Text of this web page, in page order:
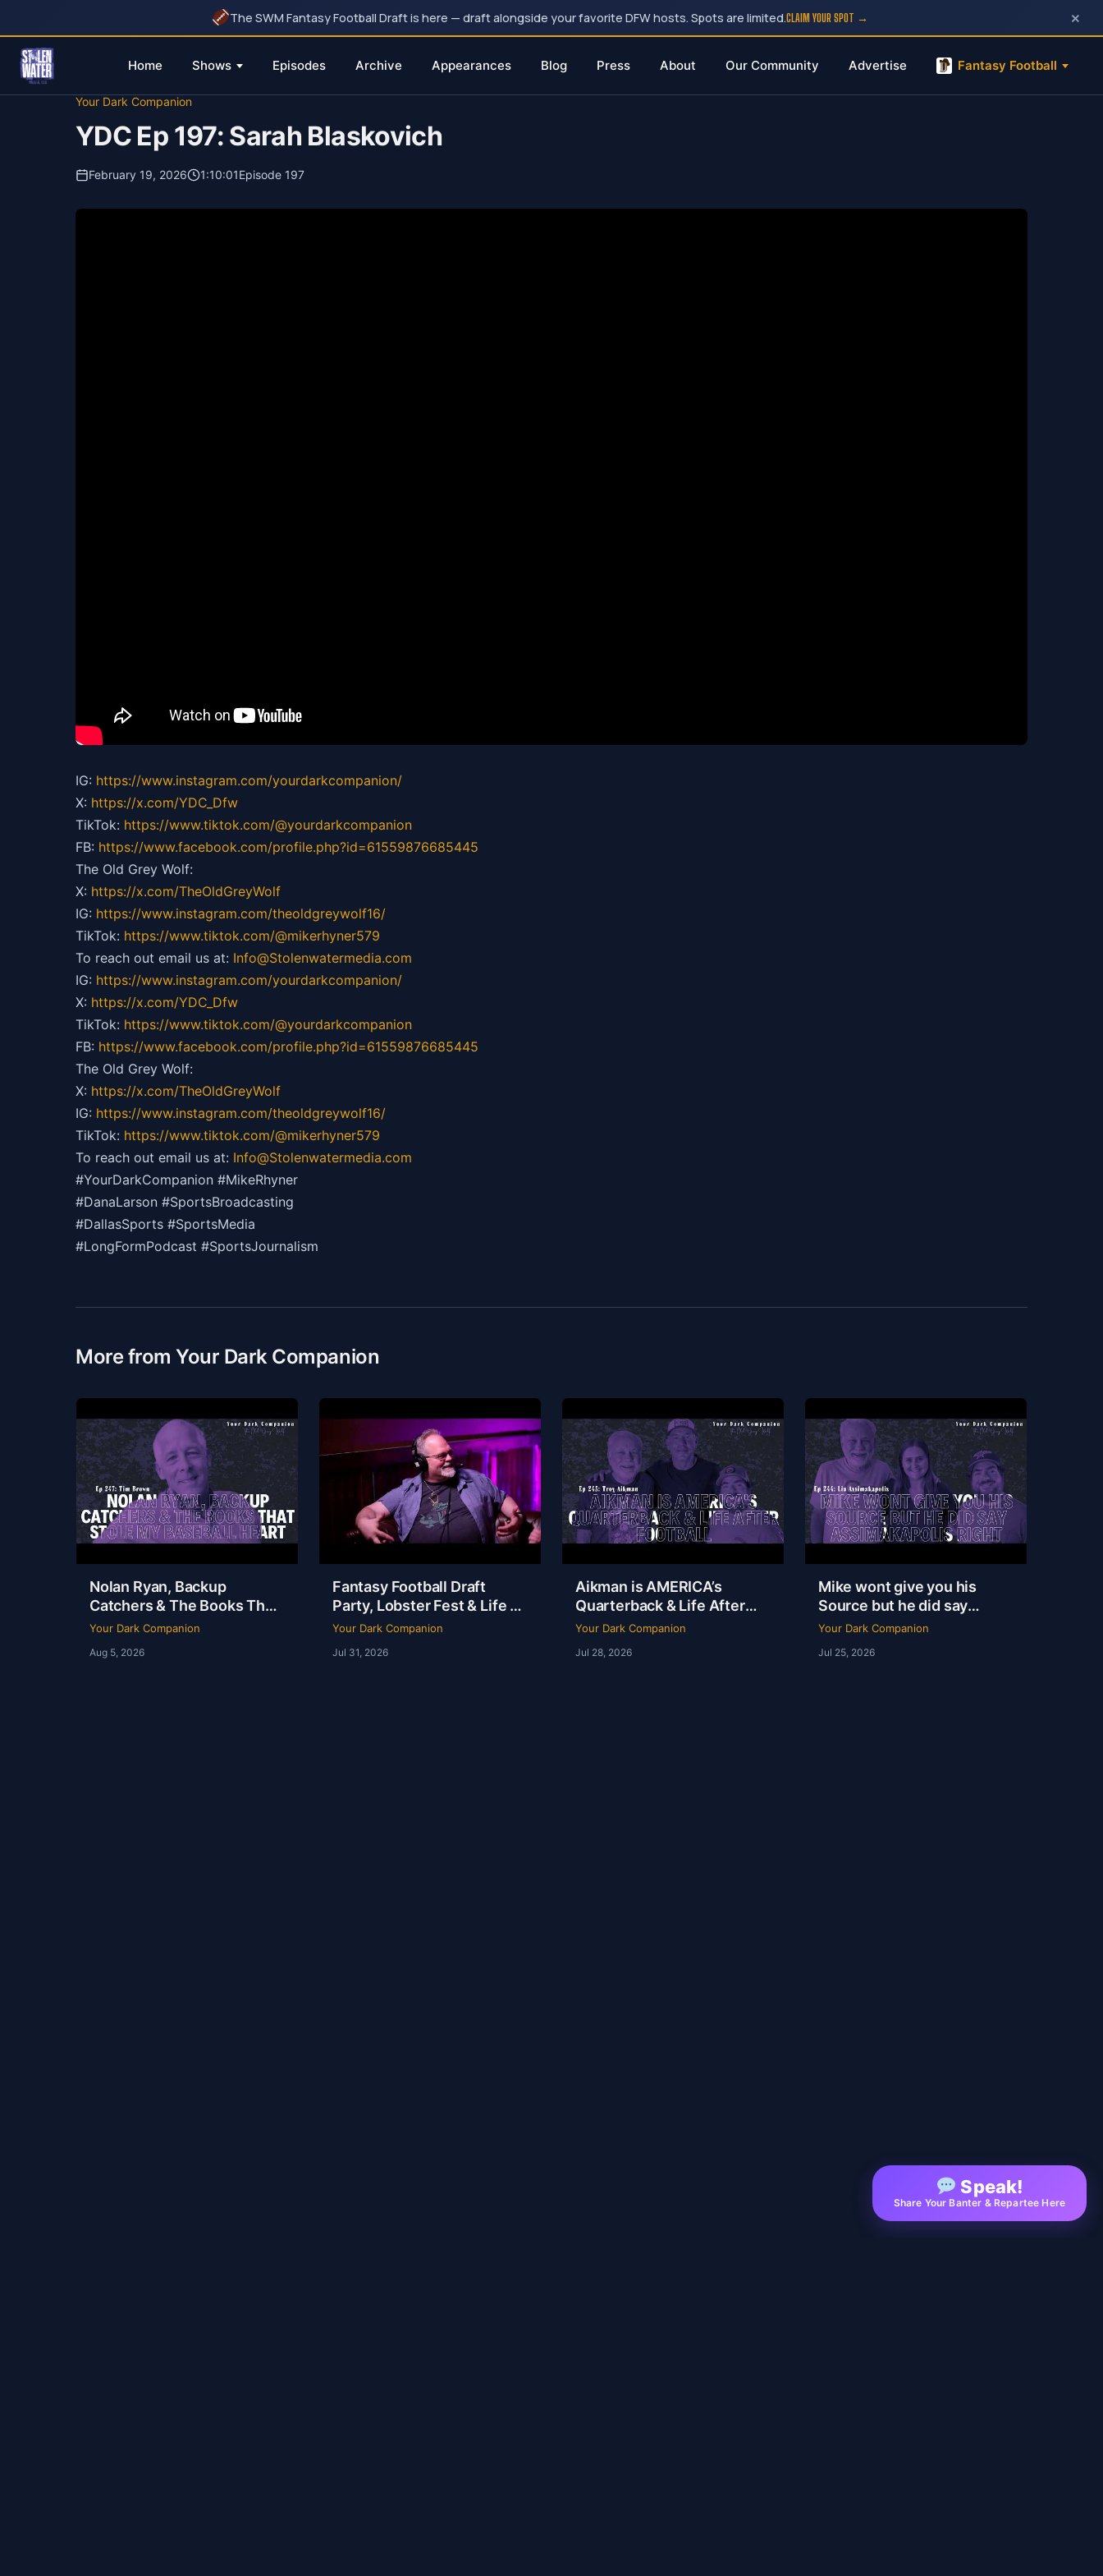
The SWM Fantasy Football Draft is here — draft alongside your favorite DFW hosts. Spots are limited.CLAIM YOUR SPOT → ×
Home Shows Episodes Archive Appearances Blog Press About Our Community Advertise Fantasy Football
Your Dark Companion
YDC Ep 197: Sarah Blaskovich
February 19, 2026 1:10:01Episode 197
IG: https://www.instagram.com/yourdarkcompanion/
X: https://x.com/YDC_Dfw
TikTok: https://www.tiktok.com/@yourdarkcompanion
FB: https://www.facebook.com/profile.php?id=61559876685445
The Old Grey Wolf:
X: https://x.com/TheOldGreyWolf
IG: https://www.instagram.com/theoldgreywolf16/
TikTok: https://www.tiktok.com/@mikerhyner579
To reach out email us at: Info@Stolenwatermedia.com
IG: https://www.instagram.com/yourdarkcompanion/
X: https://x.com/YDC_Dfw
TikTok: https://www.tiktok.com/@yourdarkcompanion
FB: https://www.facebook.com/profile.php?id=61559876685445
The Old Grey Wolf:
X: https://x.com/TheOldGreyWolf
IG: https://www.instagram.com/theoldgreywolf16/
TikTok: https://www.tiktok.com/@mikerhyner579
To reach out email us at: Info@Stolenwatermedia.com
#YourDarkCompanion #MikeRhyner
#DanaLarson #SportsBroadcasting
#DallasSports #SportsMedia
#LongFormPodcast #SportsJournalism
More from Your Dark Companion
Nolan Ryan, Backup
Catchers & The Books That
Stole My Baseball Heart |
Your Dark Companion
Aug 5, 2026
Fantasy Football Draft
Party, Lobster Fest & Life at
Dudley’s with Chef Eric |
Your Dark Companion
Jul 31, 2026
Aikman is AMERICA’s
Quarterback & Life After
Football | Troy Aikman |
Your Dark Companion
Jul 28, 2026
Mike wont give you his
Source but he did say
Assimakapolis Right | Lia
Your Dark Companion
Jul 25, 2026
Speak!
Share Your Banter & Repartee Here